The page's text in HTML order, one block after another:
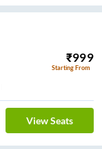
₹999
Starting From
View Seats